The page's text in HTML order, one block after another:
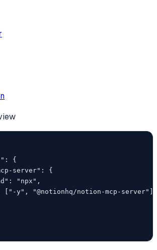
{
server": {
"npx",
["-y", "@notionhq/notion-mcp-server"]